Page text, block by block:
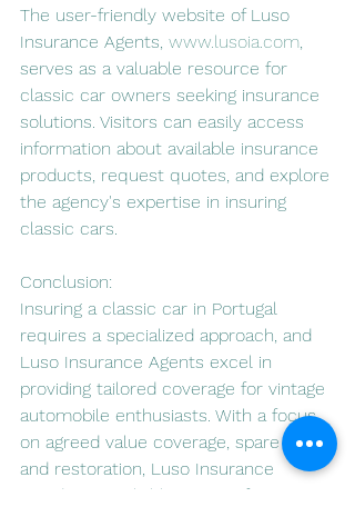
The user-friendly website of Luso
Insurance Agents, www.lusoia.com
serves as a valuable resource for
classic car owners seeking insurance
solutions. Visitors can easily access
information about available insurance
products, request quotes, and explore
the agency's expertise in insuring
classic cars.
Conclusion:
Insuring a classic car in Portugal
requires a specialized approach, and
Luso Insurance Agents excel in
providing tailored coverage for vintage
automobile enthusiasts. With a focus
on agreed value coverage, spare parts,
and restoration, Luso Insurance
stands as a reliable partner for